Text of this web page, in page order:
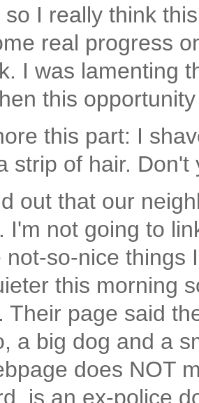
so I really think
real progress
I was lamenting
this
this part: I
strip of hair.
out that our
I'm not going to
not-so-nice things
this morning
Their page said
a big dog and a
does NOT
is an ex-police